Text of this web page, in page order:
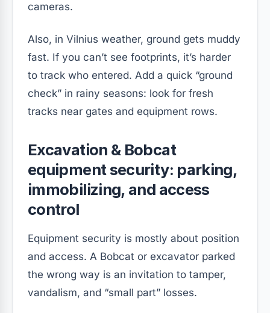
cameras.
Also, in Vilnius weather, ground gets muddy
fast. If you can’t see footprints, it’s harder
to track who entered. Add a quick “ground
check” in rainy seasons: look for fresh
tracks near gates and equipment rows.
Excavation & Bobcat
equipment security: parking,
immobilizing, and access
control
Equipment security is mostly about position
and access. A Bobcat or excavator parked
the wrong way is an invitation to tamper,
vandalism, and “small part” losses.